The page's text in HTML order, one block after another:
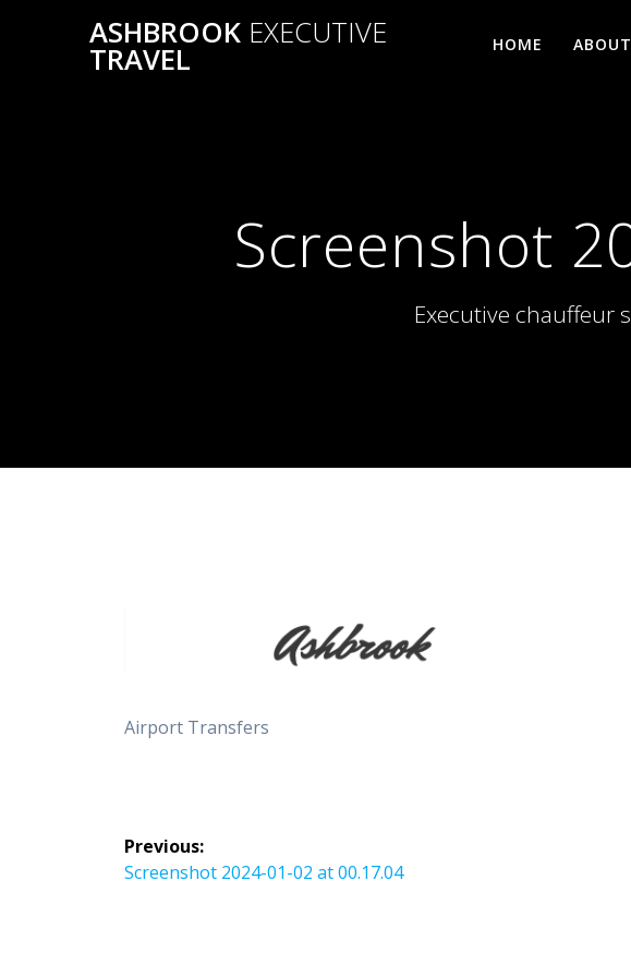
ASHBROOK EXECUTIVE
TRAVEL HOME ABOUT
Screenshot
Executive chauffeur
Airport Transfers
Post
navigation
Previous:
Previous
Screenshot 2024-01-02 at 00.17.04